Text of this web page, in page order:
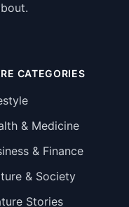
CATEGORIES
& Medicine
& Finance
& Society
Stories